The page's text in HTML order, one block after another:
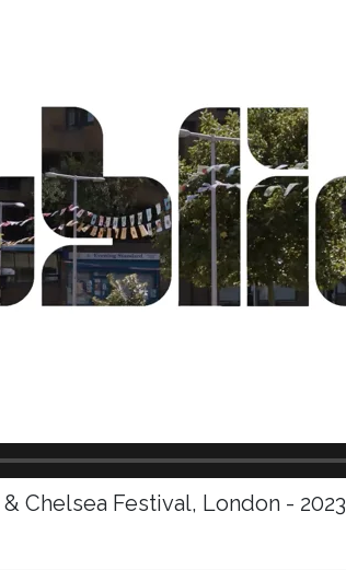
Chelsea Festival, London - 2023